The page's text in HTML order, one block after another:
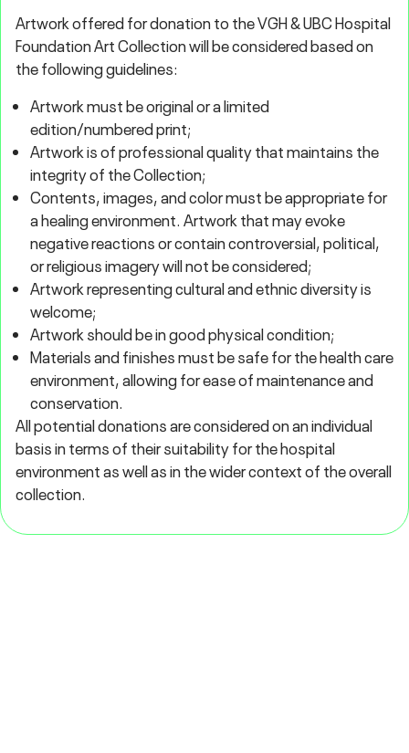
Artwork offered for donation to the VGH & UBC Hospital
Foundation Art Collection will be considered based on
the following guidelines:
Artwork must be original or a limited
edition/numbered print;
Artwork is of professional quality that maintains the
integrity of the Collection;
Contents, images, and color must be appropriate for
a healing environment. Artwork that may evoke
negative reactions or contain controversial, political,
or religious imagery will not be considered;
Artwork representing cultural and ethnic diversity is
welcome;
Artwork should be in good physical condition;
Materials and finishes must be safe for the health care
environment, allowing for ease of maintenance and
conservation.
All potential donations are considered on an individual
basis in terms of their suitability for the hospital
environment as well as in the wider context of the overall
collection.